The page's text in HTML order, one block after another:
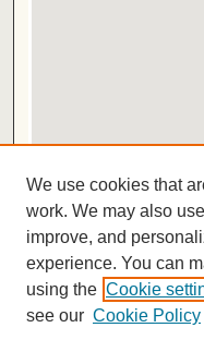
View gallery in Google
ISSN 2572-
We use cookies that
work. We may also
improve, and
experience. You can
using the Cookie
see our Cookie Policy